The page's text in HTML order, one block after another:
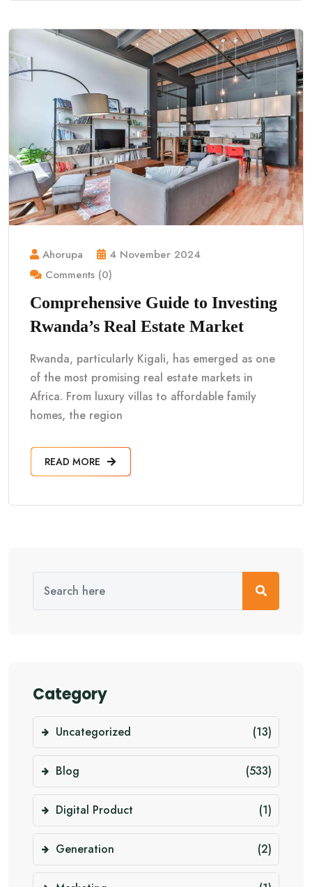
Ahorupa
4 November 2024
Comments (0)
Comprehensive Guide to Investing
Rwanda’s Real Estate Market
Rwanda, particularly Kigali, has emerged as one
of the most promising real estate markets in
Africa. From luxury villas to affordable family
homes, the region
READ MORE
Category
Uncategorized (13)
Blog (533)
Digital Product (1)
Generation (2)